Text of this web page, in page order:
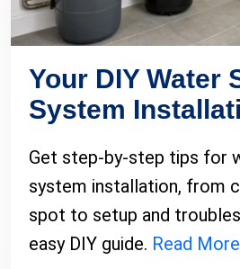
Your DIY Water
System
Get step-by-step tips for
system installation, from
spot to setup and
easy DIY guide. Read More